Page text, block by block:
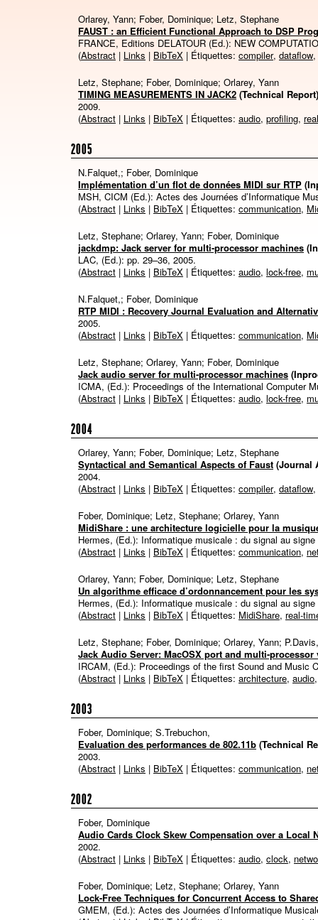
Orlarey, Yann; Fober, Dominique; Letz, Stephane
FAUST : an Efficient Functional Approach to DSP
FRANCE, Editions DELATOUR (Ed.): NEW
(Abstract | Links | BibTeX | Étiquettes: compiler, dataflow,
Letz, Stephane; Fober, Dominique; Orlarey, Yann
TIMING MEASUREMENTS IN JACK2 (Technical Report)
2009.
(Abstract | Links | BibTeX | Étiquettes: audio, profiling,
2005
N.Falquet,; Fober, Dominique
Implémentation d’un flot de données MIDI sur RTP
MSH, CICM (Ed.): Actes des Journées d’Informatique
(Abstract | Links | BibTeX | Étiquettes: communication,
Letz, Stephane; Orlarey, Yann; Fober, Dominique
jackdmp: Jack server for multi-processor machines
LAC, (Ed.): pp. 29–36, 2005.
(Abstract | Links | BibTeX | Étiquettes: audio, lock-free,
N.Falquet,; Fober, Dominique
RTP MIDI : Recovery Journal Evaluation and
2005.
(Abstract | Links | BibTeX | Étiquettes: communication,
Letz, Stephane; Orlarey, Yann; Fober, Dominique
Jack audio server for multi-processor machines
ICMA, (Ed.): Proceedings of the International Computer
(Abstract | Links | BibTeX | Étiquettes: audio, lock-free,
2004
Orlarey, Yann; Fober, Dominique; Letz, Stephane
Syntactical and Semantical Aspects of Faust (Journal
2004.
(Abstract | Links | BibTeX | Étiquettes: compiler, dataflow,
Fober, Dominique; Letz, Stephane; Orlarey, Yann
MidiShare : une architecture logicielle pour la
Hermes, (Ed.): Informatique musicale : du signal au
(Abstract | Links | BibTeX | Étiquettes: communication,
Orlarey, Yann; Fober, Dominique; Letz, Stephane
Un algorithme efficace d’ordonnancement pour les
Hermes, (Ed.): Informatique musicale : du signal au
(Abstract | Links | BibTeX | Étiquettes: MidiShare, real-
Letz, Stephane; Fober, Dominique; Orlarey, Yann; P.Davis,
Jack Audio Server: MacOSX port and multi-processor
IRCAM, (Ed.): Proceedings of the first Sound and Music
(Abstract | Links | BibTeX | Étiquettes: architecture, audio
2003
Fober, Dominique; S.Trebuchon,
Evaluation des performances de 802.11b (Technical
2003.
(Abstract | Links | BibTeX | Étiquettes: communication,
2002
Fober, Dominique
Audio Cards Clock Skew Compensation over a Local
2002.
(Abstract | Links | BibTeX | Étiquettes: audio, clock,
Fober, Dominique; Letz, Stephane; Orlarey, Yann
Lock-Free Techniques for Concurrent Access to
GMEM, (Ed.): Actes des Journées d’Informatique